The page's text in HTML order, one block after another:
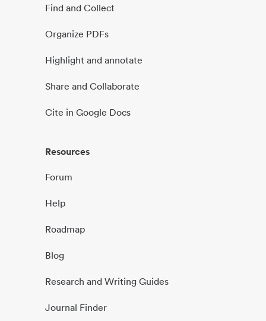
Find and Collect
Organize PDFs
Highlight and annotate
Share and Collaborate
Cite in Google Docs
Resources
Forum
Help
Roadmap
Blog
Research and Writing Guides
Journal Finder